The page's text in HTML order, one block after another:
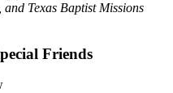
Texas Baptist Missions
Friends